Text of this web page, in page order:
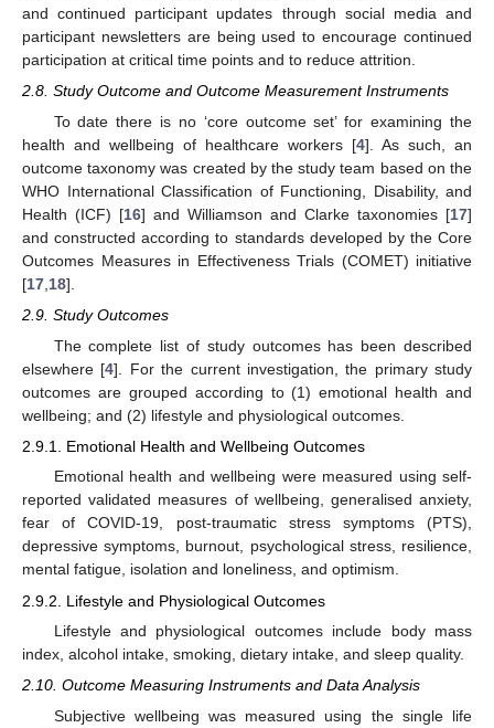
and continued participant updates through social media and
participant newsletters are being used to encourage continued
participation at critical time points and to reduce attrition.
2.8. Study Outcome and Outcome Measurement Instruments
To date there is no ‘core outcome set’ for examining the
health and wellbeing of healthcare workers [4]. As such, an
outcome taxonomy was created by the study team based on the
WHO International Classification of Functioning, Disability, and
Health (ICF) [16] and Williamson and Clarke taxonomies [17]
and constructed according to standards developed by the Core
Outcomes Measures in Effectiveness Trials (COMET) initiative
[17 18].
2.9. Study Outcomes
The complete list of study outcomes has been described
elsewhere [4]. For the current investigation, the primary study
outcomes are grouped according to (1) emotional health and
wellbeing; and (2) lifestyle and physiological outcomes.
2.9.1. Emotional Health and Wellbeing Outcomes
Emotional health and wellbeing were measured using self-
reported validated measures of wellbeing, generalised anxiety,
fear of COVID-19, post-traumatic stress symptoms (PTS),
depressive symptoms, burnout, psychological stress, resilience,
mental fatigue, isolation and loneliness, and optimism.
2.9.2. Lifestyle and Physiological Outcomes
Lifestyle and physiological outcomes include body mass
index, alcohol intake, smoking, dietary intake, and sleep quality.
2.10. Outcome Measuring Instruments and Data Analysis
Subjective wellbeing was measured using the single life